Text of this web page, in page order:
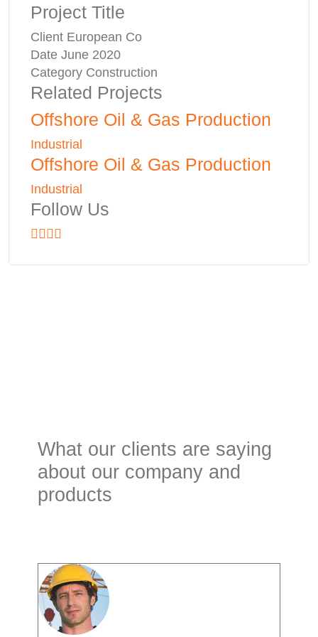
Project Title
Client European Co
Date June 2020
Category Construction
Related Projects
Offshore Oil & Gas Production
Industrial
Offshore Oil & Gas Production
Industrial
Follow Us
What our clients are saying
about our company and
products